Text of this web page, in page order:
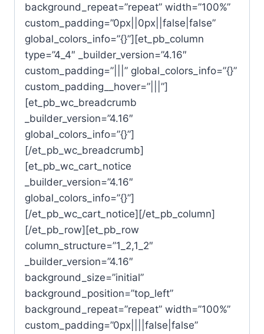
background_repeat=”repeat” width=”100%”
custom_padding=”0px||0px||false|false”
global_colors_info=”{}”][et_pb_column
type=”4_4″ _builder_version=”4.16″
custom_padding=”|||” global_colors_info=”{}”
custom_padding__hover=”|||”]
[et_pb_wc_breadcrumb
_builder_version=”4.16″
global_colors_info=”{}”]
[/et_pb_wc_breadcrumb]
[et_pb_wc_cart_notice
_builder_version=”4.16″
global_colors_info=”{}”]
[/et_pb_wc_cart_notice][/et_pb_column]
[/et_pb_row][et_pb_row
column_structure=”1_2,1_2″
_builder_version=”4.16″
background_size=”initial”
background_position=”top_left”
background_repeat=”repeat” width=”100%”
custom_padding=”0px||||false|false”